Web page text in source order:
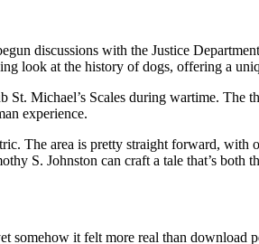
discussions with the Justice
look at the history of dogs, offering a
St. Michael’s Scales during wartime.
experience.
The area is pretty straight forward,
S. Johnston can craft a tale that’s both
somehow it felt more real than download